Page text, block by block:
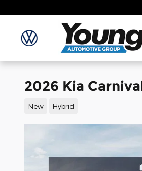
2026 Kia
New Hybrid